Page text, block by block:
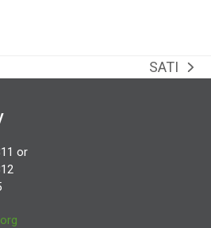
next
SATI
or